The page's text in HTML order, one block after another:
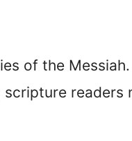
of the
readers